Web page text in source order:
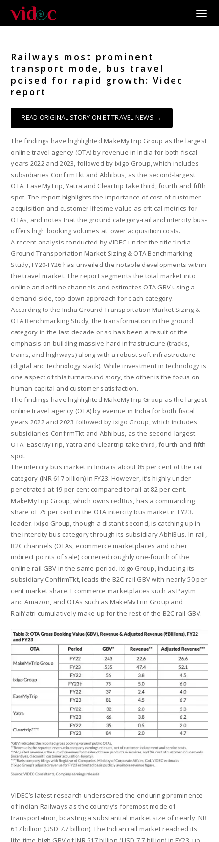
Railways most prominent
transport mode, bus travel
poised for rapid growth: Videc
report
READ ORIGINAL STORY ON ET TRAVEL NEWS →
The findings have highlighted MakeMyTrip Group as the largest
online travel agency (OTA) by revenue in India for both fiscal
years 2022 and 2023, followed by ixigo Group, which includes
subsidiaries ConfirmTkt and Abhibus, as the second-largest
OTA. EaseMyTrip, Yatra and Cleartrip take third, fourth and fifth
spot. The report highlights the importance of cost of customer
acquisition and customer lifetime value as critical metrics for
OTAs, and notes that the ground category-rail and intercity bus-
offers high booking volumes at lower acquisition costs.
A recent analysis conducted by VIDEC under the title “India
Ground Transportation Market Sizing & OTA Benchmarking
Study, FY20-FY26 has unveiled the notable developments within
the travel market. The report segments the total market into
online and offline channels and estimates OTA GBV using a
demand-side, top-down approach for each category.
According to the India Ground Transportation Market Sizing &
OTA Benchmarking Study, the transformation in the ground
category in the last decade or so has been a result of the
emphasis on building massive hard infrastructure (tracks,
trains, and highways) along with a robust soft infrastructure
(digital and technology stack). While investment in technology is
one aspect of this turnaround story, the other is the focus on
human capital and customer satisfaction.
The findings have highlighted MakeMyTrip Group as the largest
online travel agency (OTA) by evenue in India for both fiscal
years 2022 and 2023 followed by ixigo Group, which includes
subsidiaries ConfirmTkt and Abhibus, as the second-largest
OTA. EaseMyTrip, Yatra and Cleartrip take third, fourth and fifth
spot.
The intercity bus market in India is about 85 per cent of the rail
category (INR 617 billion) in FY23. However, it’s highly under-
penetrated at 19 per cent compared to rail at 82 per cent.
MakeMyTrip Group, which owns redBus, has a commanding
share of 75 per cent in the OTA intercity bus market in FY23.
leader. ixigo Group, though a distant second, is catching up in
the intercity bus category through its subsidiary AbhiBus. In rail,
B2C channels (OTAs, ecommerce marketplaces and other
indirect points of sale) cornered roughly one-fourth of the
online rail GBV in the same period. ixigo Group, including its
subsidiary ConfirmTkt, leads the B2C rail GBV with nearly 50 per
cent market share. Ecommerce marketplaces such as Paytm
and Amazon, and OTAs such as MakeMvTrin Group and
RailYatri cumulatively make up for the rest of the B2C rail GBV.
VIDEC’s latest research underscored the enduring prominence
of Indian Railways as the country’s foremost mode of
transportation, boasting a substantial market size of nearly INR
617 billion (USD 7.7 billion). The Indian rail market reached its
life-time high GBV of INR 617 billion (USD 7.7 billion) in FY23, up